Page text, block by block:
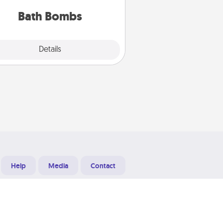
Bath Bombs
Details
Help Media Contact